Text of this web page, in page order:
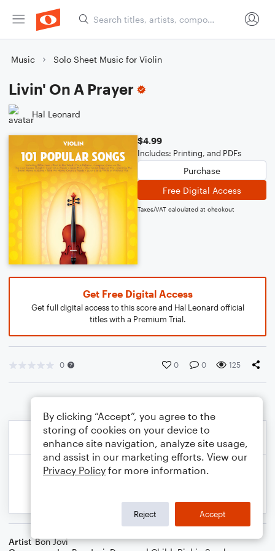
Music Solo Sheet Music for Violin
Livin' On A Prayer
Hal Leonard
$4.99
Includes: Printing, and PDFs
Purchase
Free Digital Access
Taxes/VAT calculated at checkout
Get Free Digital Access
Get full digital access to this score and Hal Leonard official
titles with a Premium Trial.
0 0 0 125
Artist Bon Jovi
By clicking “Accept”, you agree to the
storing of cookies on your device to
enhance site navigation, analyze site usage,
and assist in our marketing efforts. View our
Privacy Policy for more information.
Reject Accept